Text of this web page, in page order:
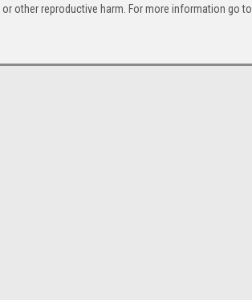
other reproductive harm. For more information go to